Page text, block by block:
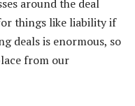
around the deal
things like liability if
deals is enormous, so
from our